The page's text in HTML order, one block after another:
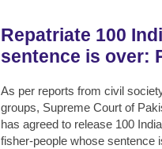
Repatriate 100
sentence is over:
As per reports from civil
groups, Supreme Court of
has agreed to release 100
fisher-people whose sentence